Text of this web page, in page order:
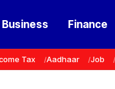
Business Finance
Tax Aadhaar Job